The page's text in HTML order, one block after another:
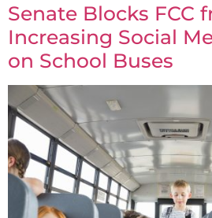
Senate Blocks FCC
Increasing Social
on School Buses